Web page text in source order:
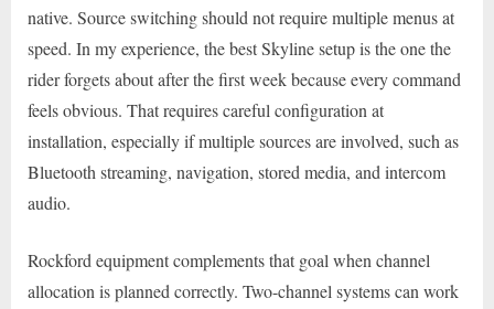
native. Source switching should not require multiple menus at
speed. In my experience, the best Skyline setup is the one the
rider forgets about after the first week because every command
feels obvious. That requires careful configuration at
installation, especially if multiple sources are involved, such as
Bluetooth streaming, navigation, stored media, and intercom
audio.
Rockford equipment complements that goal when channel
allocation is planned correctly. Two-channel systems can work